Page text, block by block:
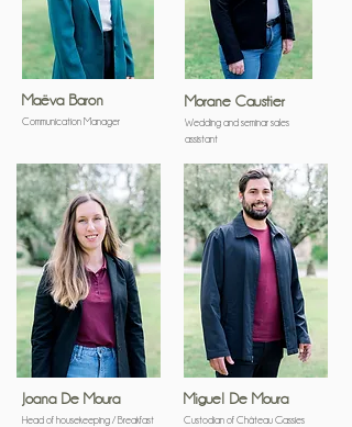
Maëva Baron
Communication Manager
Morane Caustier
Wedding and seminar sales
assistant
Joana De Moura Miguel De Moura
Head of housekeeping / Breakfast
Custodian of Château Gassies